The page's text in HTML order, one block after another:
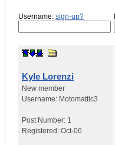
Username: sign-up?
Kyle Lorenzi
New member
Username: Motomattic3
Post Number: 1
Registered: Oct-06